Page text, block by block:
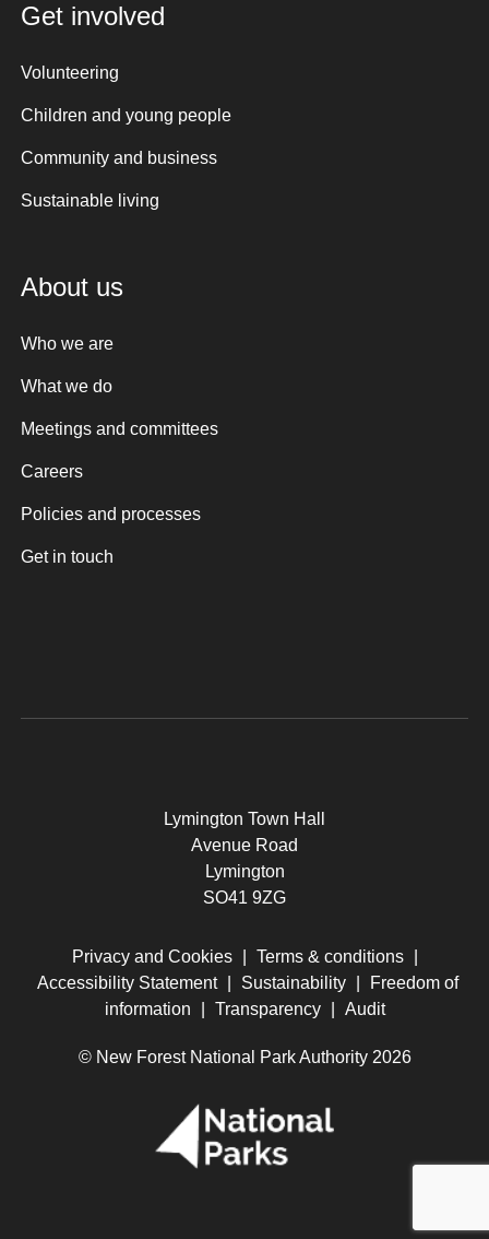
Get involved
Volunteering
Children and young people
Community and business
Sustainable living
About us
Who we are
What we do
Meetings and committees
Careers
Policies and processes
Get in touch
Lymington Town Hall
Avenue Road
Lymington
SO41 9ZG
Privacy and Cookies Terms & conditions
Accessibility Statement
Sustainability
Freedom of
information
Transparency Audit
© New Forest National Park Authority 2026